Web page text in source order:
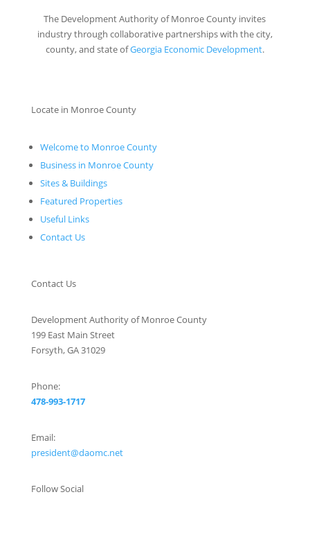
The Development Authority of Monroe County invites
industry through collaborative partnerships with the city,
county, and state ofGeorgia Economic Development.
Locate in Monroe County
Welcome to Monroe County
Business in Monroe County
Sites & Buildings
Featured Properties
Useful Links
Contact Us
Contact Us
Development Authority of Monroe County
199 East Main Street
Forsyth, GA 31029
Phone:
478-993-1717
Email:
president@daomc.net
Follow Social